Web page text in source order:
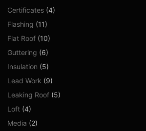
Certificates (4)
Flashing (11)
Flat Roof (10)
Guttering (6)
Insulation (5)
Lead Work (9)
Leaking Roof (5)
Loft (4)
Media (2)